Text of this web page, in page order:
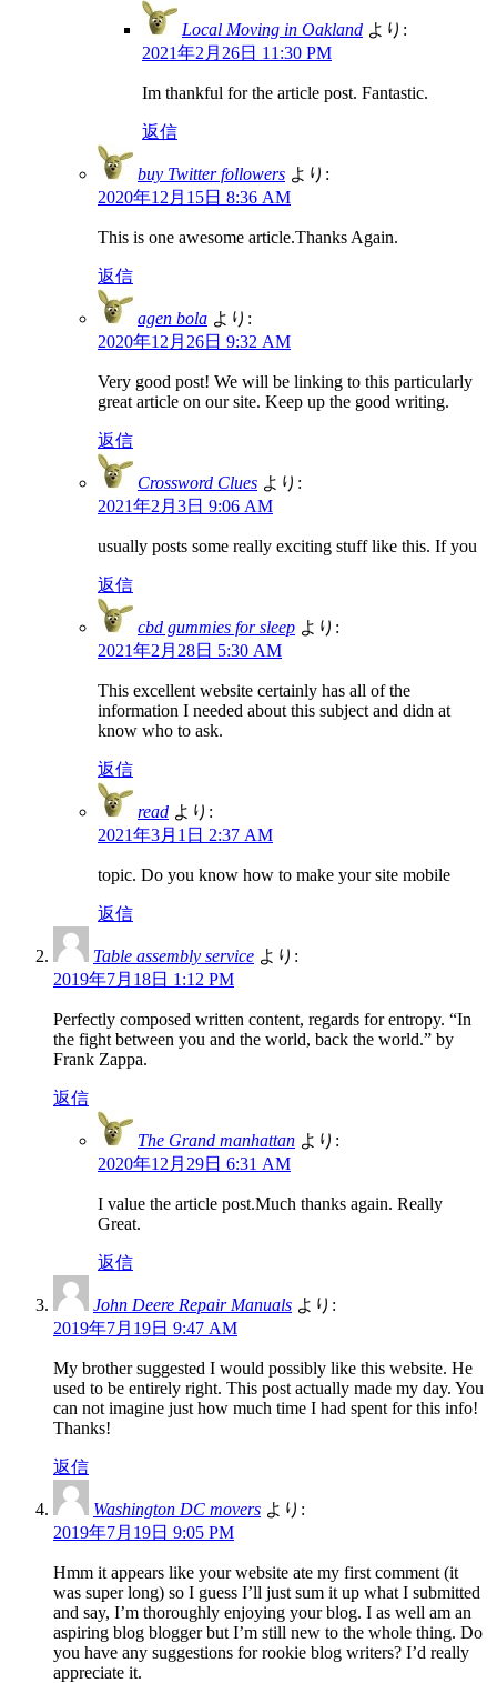
Local Moving in Oakland より:
2021年2月26日 11:30 PM
Im thankful for the article post. Fantastic.
返信
buy Twitter followers より:
2020年12月15日 8:36 AM
This is one awesome article.Thanks Again.
返信
agen bola より:
2020年12月26日 9:32 AM
Very good post! We will be linking to this particularly
great article on our site. Keep up the good writing.
返信
Crossword Clues より:
2021年2月3日 9:06 AM
usually posts some really exciting stuff like this. If you
返信
cbd gummies for sleep より:
2021年2月28日 5:30 AM
This excellent website certainly has all of the
information I needed about this subject and didn at
know who to ask.
返信
read より:
2021年3月1日 2:37 AM
topic. Do you know how to make your site mobile
返信
Table assembly service より:
2019年7月18日 1:12 PM
Perfectly composed written content, regards for entropy. “In
the fight between you and the world, back the world.” by
Frank Zappa.
返信
The Grand manhattan より:
2020年12月29日 6:31 AM
I value the article post.Much thanks again. Really
Great.
返信
John Deere Repair Manuals より:
2019年7月19日 9:47 AM
My brother suggested I would possibly like this website. He
used to be entirely right. This post actually made my day. You
can not imagine just how much time I had spent for this info!
Thanks!
返信
Washington DC movers より:
2019年7月19日 9:05 PM
Hmm it appears like your website ate my first comment (it
was super long) so I guess I’ll just sum it up what I submitted
and say, I’m thoroughly enjoying your blog. I as well am an
aspiring blog blogger but I’m still new to the whole thing. Do
you have any suggestions for rookie blog writers? I’d really
appreciate it.